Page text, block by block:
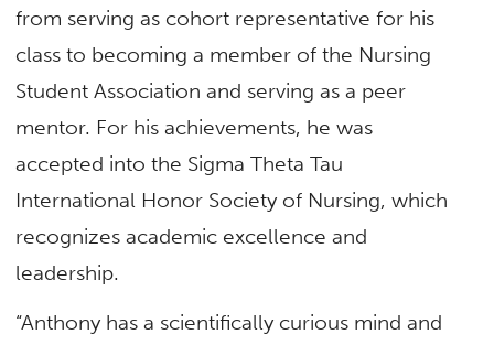
from serving as cohort representative for his
class to becoming a member of the Nursing
Student Association and serving as a peer
mentor. For his achievements, he was
accepted into the Sigma Theta Tau
International Honor Society of Nursing, which
recognizes academic excellence and
leadership.
“Anthony has a scientifically curious mind and